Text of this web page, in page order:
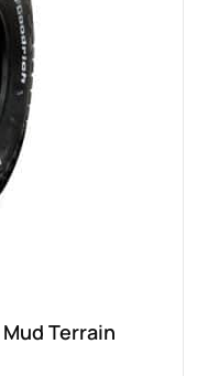
Mud Terrain